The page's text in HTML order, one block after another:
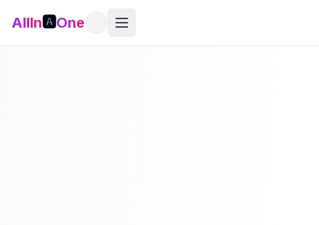
AllIn🅰️One